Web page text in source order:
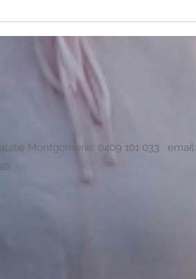
Montgomerie: 0409 101 033 email: